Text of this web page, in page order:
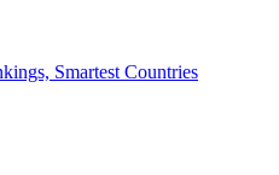
Smartest Countries